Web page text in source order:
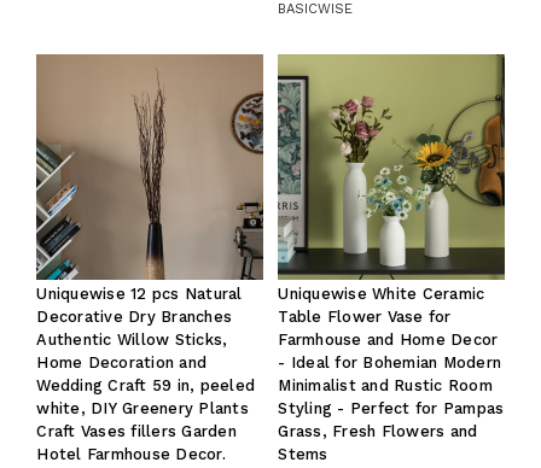
BASICWISE
Uniquewise 12 pcs Natural
Decorative Dry Branches
Authentic Willow Sticks,
Home Decoration and
Wedding Craft 59 in, peeled
white, DIY Greenery Plants
Craft Vases fillers Garden
Hotel Farmhouse Decor.
Uniquewise White Ceramic
Table Flower Vase for
Farmhouse and Home Decor
- Ideal for Bohemian Modern
Minimalist and Rustic Room
Styling - Perfect for Pampas
Grass, Fresh Flowers and
Stems